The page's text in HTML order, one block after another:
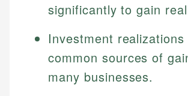
significantly to gain
Investment realizations
common sources of
many businesses.